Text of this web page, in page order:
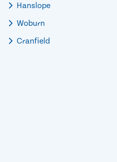
Hanslope
Woburn
Cranfield